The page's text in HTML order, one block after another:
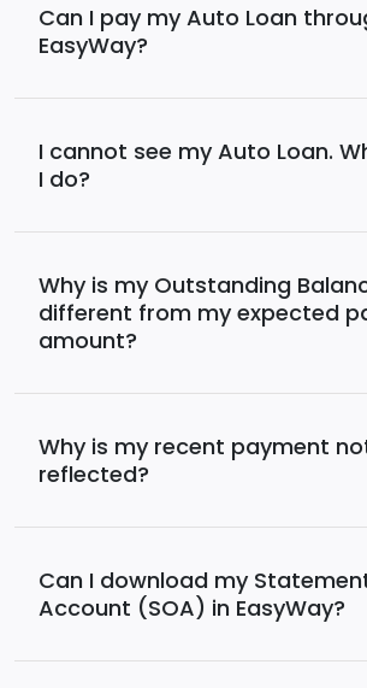
Can I pay my Auto Loan
EasyWay?
I cannot see my Auto Loan.
I do?
Why is my Outstanding
different from my expected
amount?
Why is my recent payment
reflected?
Can I download my
Account (SOA) in EasyWay?